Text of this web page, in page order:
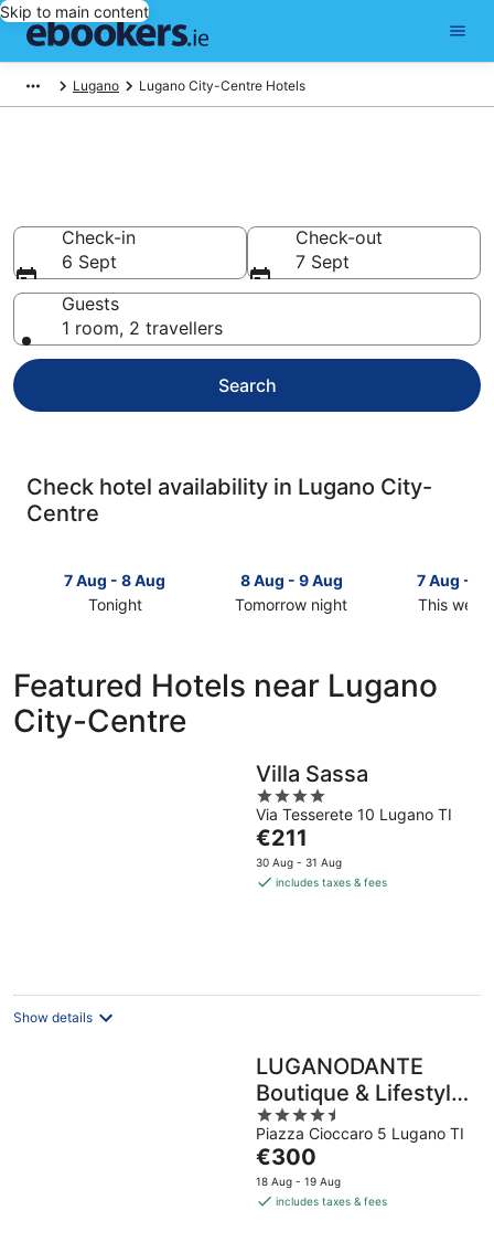
Skip to main content
Lugano Lugano City-Centre Hotels
Check-in
6 Sept
Check-out
7 Sept
Guests
1 room, 2 travellers
Search
Check hotel availability in Lugano City-
Centre
7 Aug - 8 Aug
Tonight
Lugano
City-
Centre
8 Aug - 9 Aug
Tomorrow night
Lugano
tomorrow
night,
Aug
7 Aug - 9
This
Lugano
7
Featured Hotels near Lugano
City-Centre
Villa Sassa
4
out
of
5
Via Tesserete 10 Lugano TI
The
price
is
€211
30 Aug - 31 Aug
includes taxes & fees
Show details
LUGANODANTE
Boutique & Lifestyle
Hotel
4.5
out
of
5
Piazza Cioccaro 5 Lugano TI
The
price
is
€300
18 Aug - 19 Aug
includes taxes & fees